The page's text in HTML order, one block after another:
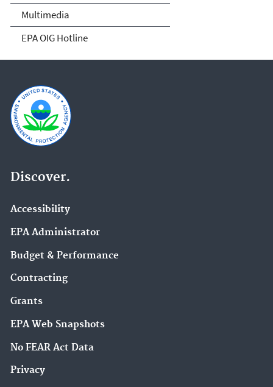
Multimedia
EPA OIG Hotline
Discover.
Accessibility
EPA Administrator
Budget & Performance
Contracting
Grants
EPA Web Snapshots
No FEAR Act Data
Privacy